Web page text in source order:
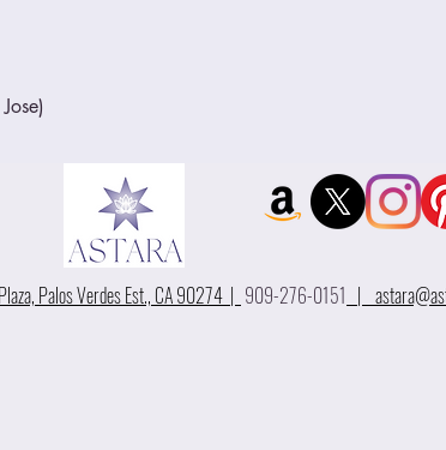
Palos Verdes Est., CA 90274 | 909-276-0151 |